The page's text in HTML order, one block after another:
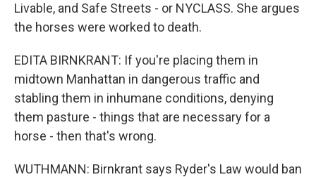
Livable, and Safe Streets - or NYCLASS. She argues
the horses were worked to death.
EDITA BIRNKRANT: If you're placing them in
midtown Manhattan in dangerous traffic and
stabling them in inhumane conditions, denying
them pasture - things that are necessary for a
horse - then that's wrong.
WUTHMANN: Birnkrant says Ryder's Law would ban